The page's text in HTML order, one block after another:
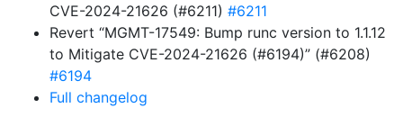
CVE-2024-21626 (#6211) #6211
Revert “MGMT-17549: Bump runc version to 1.1.12
to Mitigate CVE-2024-21626 (#6194)” (#6208)
#6194
Full changelog